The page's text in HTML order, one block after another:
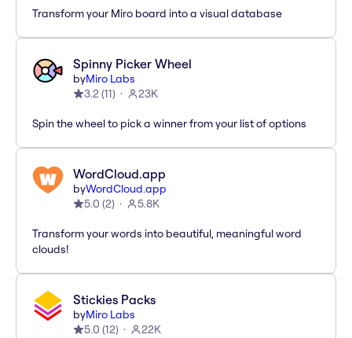
Transform your Miro board into a visual database
Spinny Picker Wheel
byMiro Labs
3.2(11) 23K
Spin the wheel to pick a winner from your list of options
WordCloud.app
byWordCloud.app
5.0 (2) 5.8K
Transform your words into beautiful, meaningful word
clouds!
Stickies Packs
byMiro Labs
5.0 (12) 22K